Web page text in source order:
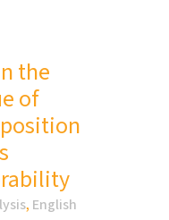
the
of
, English